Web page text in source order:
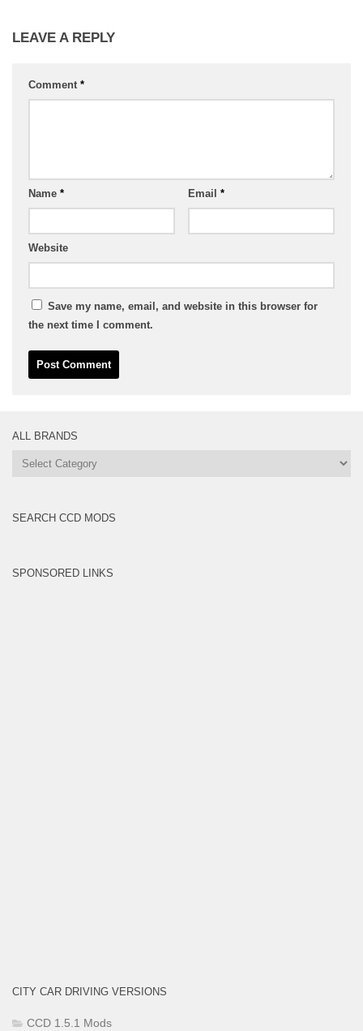
LEAVE A REPLY
Comment *
Name * Email *
Website
Save my name, email, and website in this browser for
the next time I comment.
ALL BRANDS
All
SEARCH CCD MODS
SPONSORED LINKS
CITY CAR DRIVING VERSIONS
CCD 1.5.1 Mods